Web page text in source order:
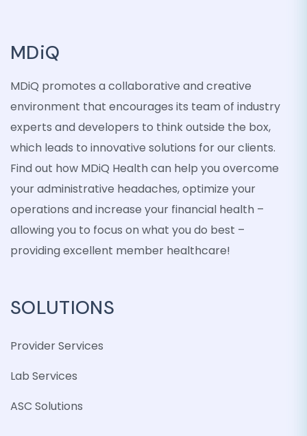
MDiQ
MDiQ promotes a collaborative and creative
environment that encourages its team of industry
experts and developers to think outside the box,
which leads to innovative solutions for our clients.
Find out how MDiQ Health can help you overcome
your administrative headaches, optimize your
operations and increase your financial health –
allowing you to focus on what you do best –
providing excellent member healthcare!
SOLUTIONS
Provider Services
Lab Services
ASC Solutions